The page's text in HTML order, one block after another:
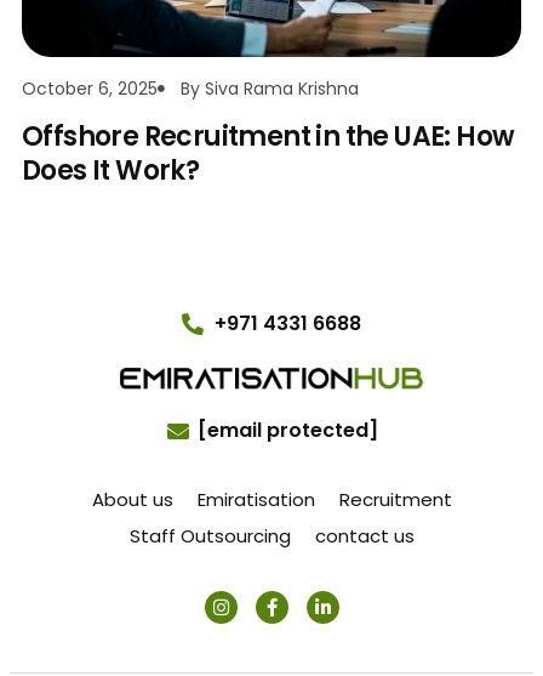
October 6, 2025 By Siva Rama Krishna
Offshore Recruitment in the UAE: How
Does It Work?
+971 4331 6688
[email protected]
About us Emiratisation
Recruitment
Staff Outsourcing
contact us